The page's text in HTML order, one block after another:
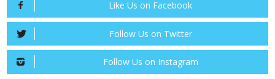
Like Us on Facebook
Follow Us on Twitter
Follow Us on Instagram